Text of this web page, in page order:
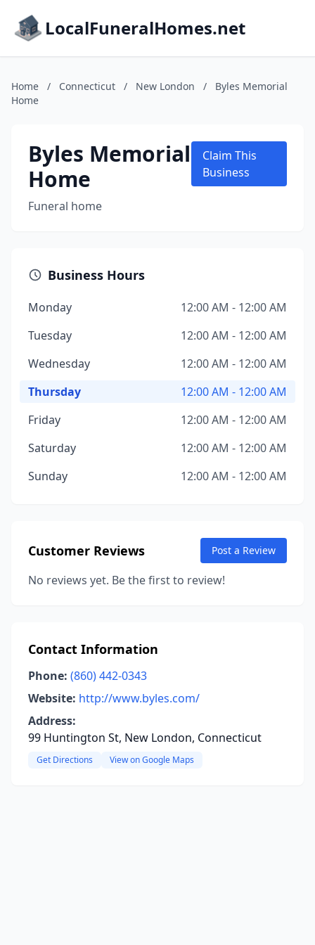
LocalFuneralHomes.net
Home / Connecticut / New London /
Byles Memorial
Home
Byles Memorial
Home
Funeral home
Claim This
Business
Business Hours
Monday
12:00 AM - 12:00 AM
Tuesday
12:00 AM - 12:00 AM
Wednesday
12:00 AM - 12:00 AM
Thursday
12:00 AM - 12:00 AM
Friday
12:00 AM - 12:00 AM
Saturday
12:00 AM - 12:00 AM
Sunday
12:00 AM - 12:00 AM
Customer Reviews Post a Review
No reviews yet. Be the first to review!
Contact Information
Phone: (860) 442-0343
Website: http://www.byles.com/
Address:
99 Huntington St, New London, Connecticut
Get Directions View on Google Maps